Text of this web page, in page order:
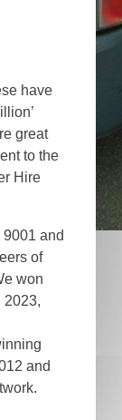
have
great
to the
Hire
and
of
won
2023,
and